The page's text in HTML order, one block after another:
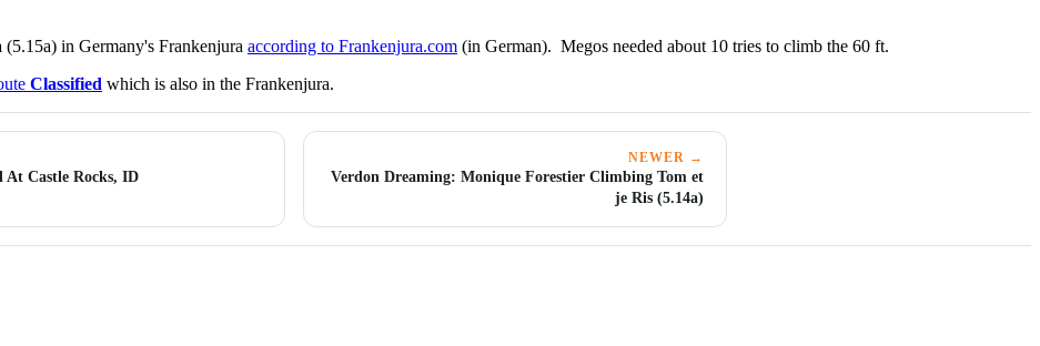
(5.15a) in Germany's Frankenjura according to Frankenjura.com (in German). Megos needed about 10 tries to climb the 60 ft.
Classified which is also in the Frankenjura.
At Castle Rocks, ID
NEWER →
Verdon Dreaming: Monique Forestier Climbing Tom et
je Ris (5.14a)